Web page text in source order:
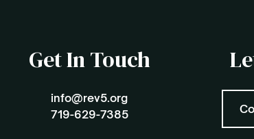
Get In Touch
info@rev5.org
719-629-7385